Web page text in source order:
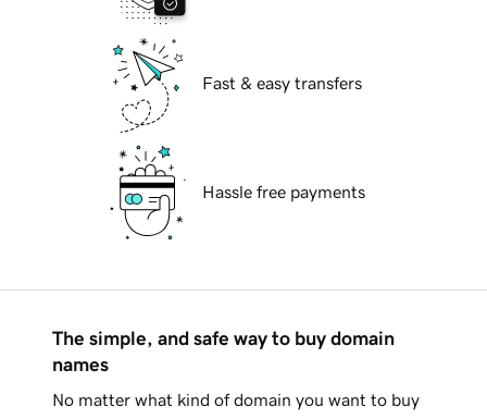
Fast & easy transfers
Hassle free payments
The simple, and safe way to buy domain
names
No matter what kind of domain you want to buy